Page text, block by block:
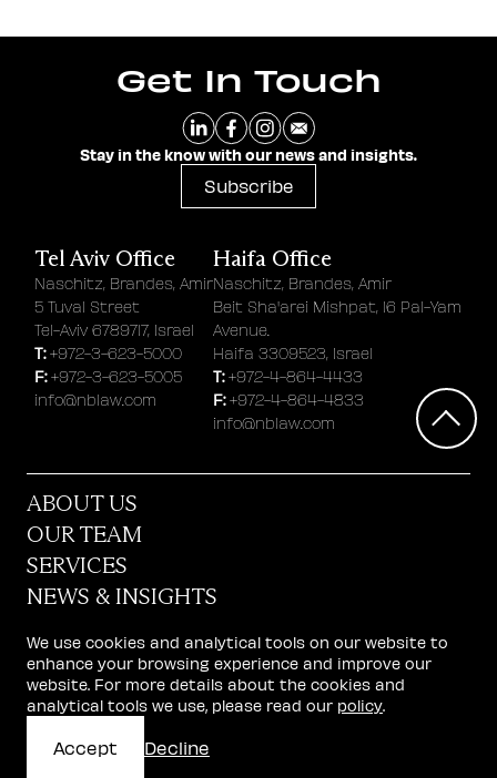
Get In Touch
Stay in the know with our news and insights.
Subscribe
Tel Aviv Office
Naschitz, Brandes, Amir
5 Tuval Street
Tel-Aviv 6789717, Israel
T: +972-3-623-5000
F:+972-3-623-5005
info@nblaw.com
Haifa Office
Naschitz, Brandes, Amir
Beit Sha'arei Mishpat, 16 Pal-Yam
Avenue.
Haifa 3309523, Israel
T: +972-4-864-4433
F:+972-4-864-4833
info@nblaw.com
ABOUT US
OUR TEAM
SERVICES
NEWS & INSIGHTS
CAREERS
GET IN TOUCH
© 2026 Naschitz, Brandes, Amir & Co.
website design: AWD
We use cookies and analytical tools on our website to
enhance your browsing experience and improve our
website. For more details about the cookies and
analytical tools we use, please read our policy.
Accept Decline